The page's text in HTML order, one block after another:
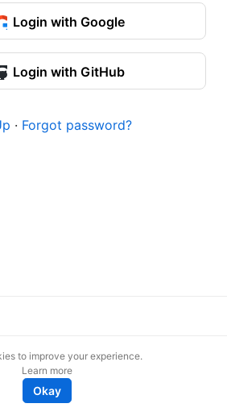
Login with Google
Login with GitHub
· Forgot password?
to improve your experience.
Learn more
Okay